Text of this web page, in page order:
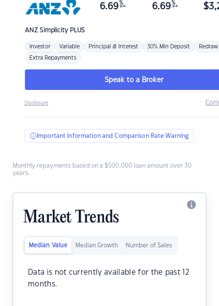
ANZSimplicity PLUS
6.69 %
p.a. 6.69 %
p.a. $
Investor Variable Principal & Interest 30% Min Deposit Redraw
Extra Repayments
Speak to a Broker
Disclosure
Important Information and Comparison Rate Warning
Monthly repayments based on a $500,000 loan amount over 30
years.
Market Trends
Median Value Median Growth Number of Sales
Data is not currently available for the past 12
months.